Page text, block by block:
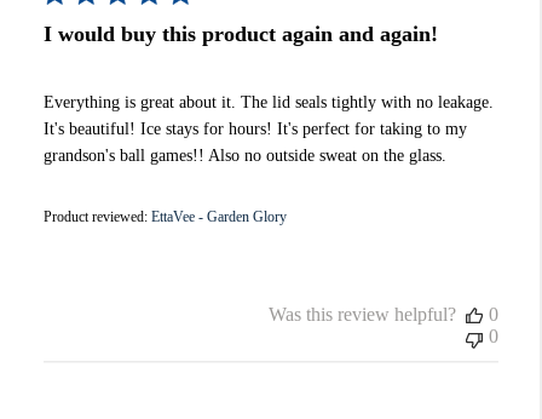
I would buy this product again and again!
Everything is great about it. The lid seals tightly with no leakage.
It's beautiful! Ice stays for hours! It's perfect for taking to my
grandson's ball games!! Also no outside sweat on the glass.
Product reviewed: EttaVee - Garden Glory
Was this review helpful?
0
0